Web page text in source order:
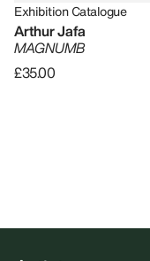
Exhibition Catalogue
Arthur Jafa
MAGNUMB
£35.00